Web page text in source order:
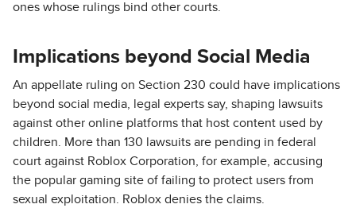
ones whose rulings bind other courts.
Implications beyond Social Media
An appellate ruling on Section 230 could have implications
beyond social media, legal experts say, shaping lawsuits
against other online platforms that host content used by
children. More than 130 lawsuits are pending in federal
court against Roblox Corporation, for example, accusing
the popular gaming site of failing to protect users from
sexual exploitation. Roblox denies the claims.